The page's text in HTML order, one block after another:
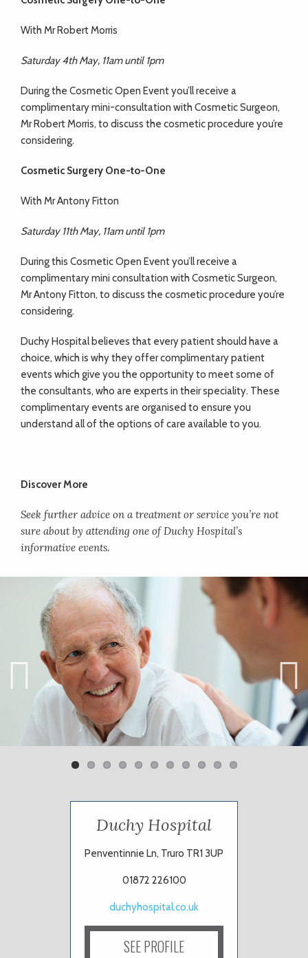
With Mr Robert Morris
Saturday 4th May, 11am until 1pm
During the Cosmetic Open Event you’ll receive a
complimentary mini-consultation with Cosmetic Surgeon,
Mr Robert Morris, to discuss the cosmetic procedure you’re
considering.
Cosmetic Surgery One-to-One
With Mr Antony Fitton
Saturday 11th May, 11am until 1pm
During this Cosmetic Open Event you’ll receive a
complimentary mini consultation with Cosmetic Surgeon,
Mr Antony Fitton, to discuss the cosmetic procedure you’re
considering.
Duchy Hospital believes that every patient should have a
choice, which is why they offer complimentary patient
events which give you the opportunity to meet some of
the consultants, who are experts in their speciality. These
complimentary events are organised to ensure you
understand all of the options of care available to you.
Discover More
Seek further advice on a treatment or service you’re not
sure about by attending one of Duchy Hospital’s
informative events.
Next
Duchy Hospital
Penventinnie Ln, Truro TR1 3UP
01872 226100
duchyhospital.co.uk
SEE PROFILE